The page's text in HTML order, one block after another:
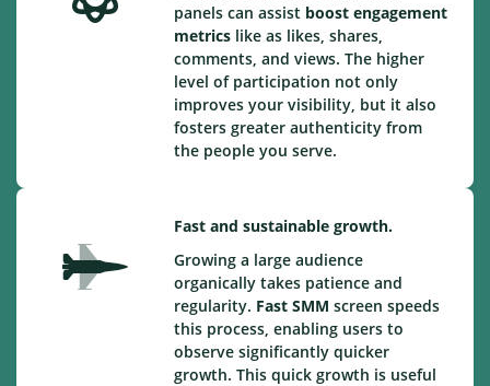
panels can assist boost engagement
metrics like as likes, shares,
comments, and views. The higher
level of participation not only
improves your visibility, but it also
fosters greater authenticity from
the people you serve.
Fast and sustainable growth.
Growing a large audience
organically takes patience and
regularity. Fast SMM screen speeds
this process, enabling users to
observe significantly quicker
growth. This quick growth is useful